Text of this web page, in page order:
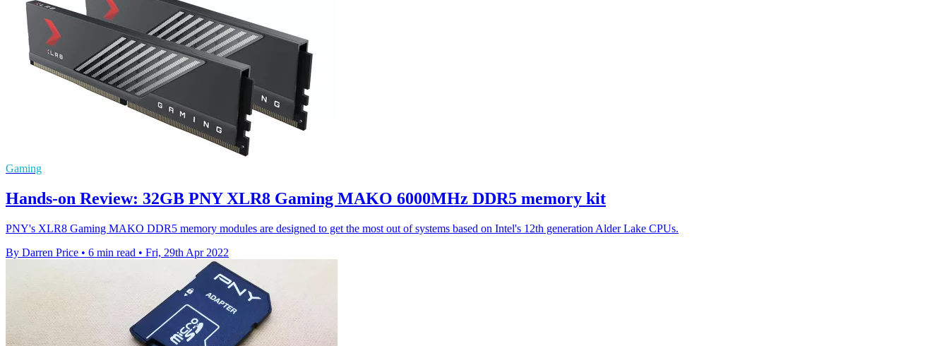
Gaming
Hands-on Review: 32GB PNY XLR8 Gaming MAKO 6000MHz DDR5 memory kit
PNY's XLR8 Gaming MAKO DDR5 memory modules are designed to get the most out of systems based on Intel's 12th generation Alder Lake CPUs.
By Darren Price • 6 min read • Fri, 29th Apr 2022